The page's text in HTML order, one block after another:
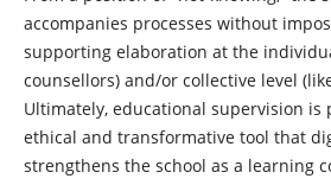
accompanies processes without
supporting elaboration at the
counsellors) and/or collective level
Ultimately, educational supervision is
ethical and transformative tool that
strengthens the school as a learning